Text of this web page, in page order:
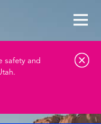
safety and